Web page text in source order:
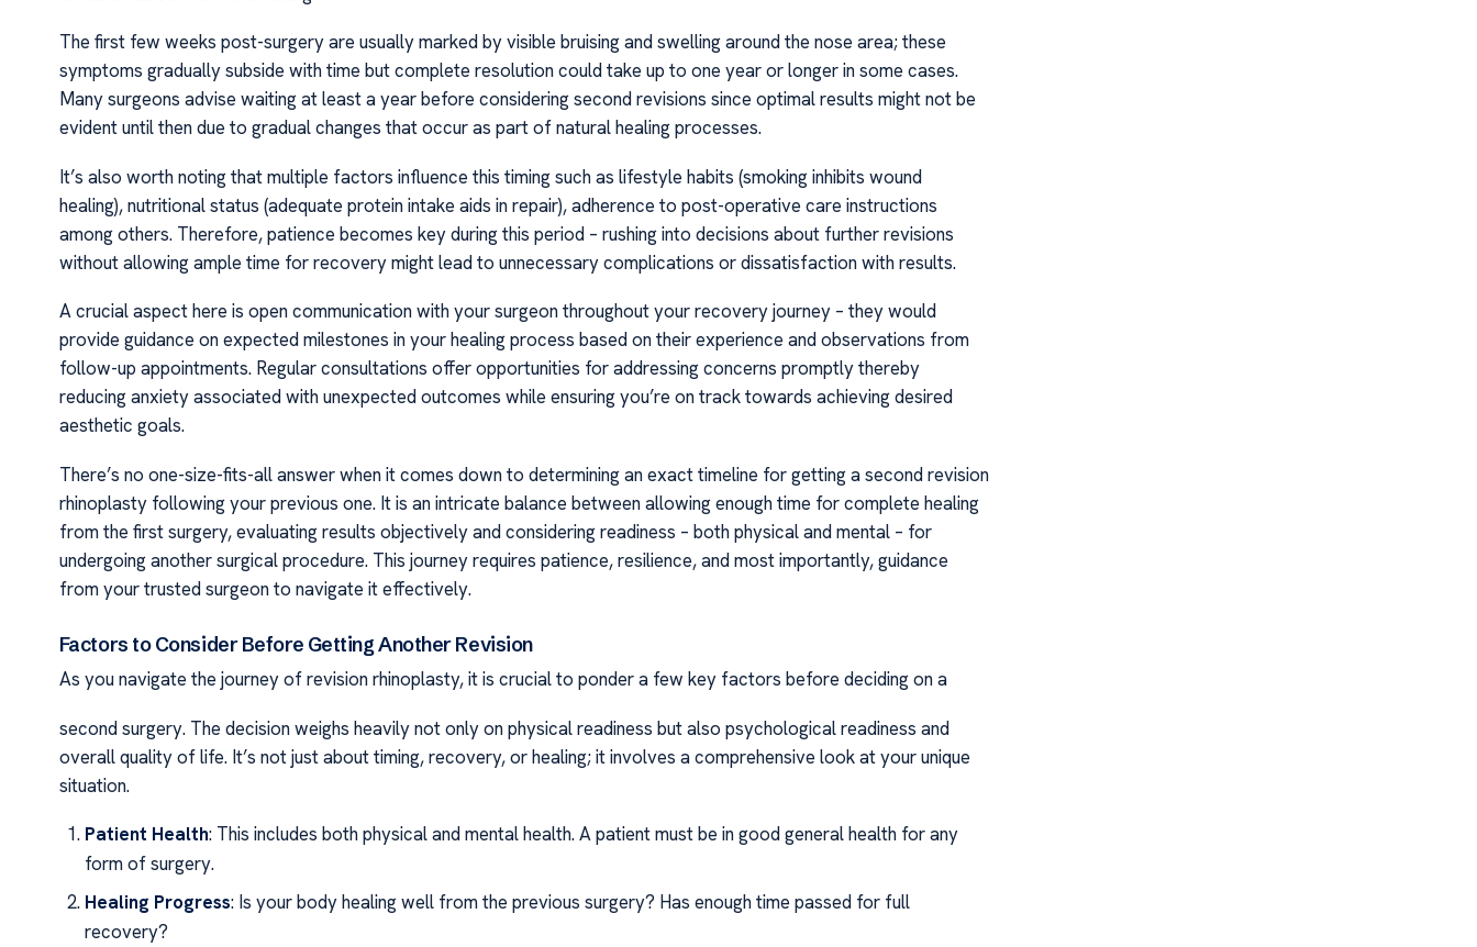
The first few weeks post-surgery are usually marked by visible bruising and swelling around the nose area; these
symptoms gradually subside with time but complete resolution could take up to one year or longer in some cases.
Many surgeons advise waiting at least a year before considering second revisions since optimal results might not be
evident until then due to gradual changes that occur as part of natural healing processes.
It’s also worth noting that multiple factors influence this timing such as lifestyle habits (smoking inhibits wound
healing), nutritional status (adequate protein intake aids in repair), adherence to post-operative care instructions
among others. Therefore, patience becomes key during this period – rushing into decisions about further revisions
without allowing ample time for recovery might lead to unnecessary complications or dissatisfaction with results.
A crucial aspect here is open communication with your surgeon throughout your recovery journey – they would
provide guidance on expected milestones in your healing process based on their experience and observations from
follow-up appointments. Regular consultations offer opportunities for addressing concerns promptly thereby
reducing anxiety associated with unexpected outcomes while ensuring you’re on track towards achieving desired
aesthetic goals.
There’s no one-size-fits-all answer when it comes down to determining an exact timeline for getting a second revision
rhinoplasty following your previous one. It is an intricate balance between allowing enough time for complete healing
from the first surgery, evaluating results objectively and considering readiness – both physical and mental – for
undergoing another surgical procedure. This journey requires patience, resilience, and most importantly, guidance
from your trusted surgeon to navigate it effectively.
Factors to Consider Before Getting Another Revision
As you navigate the journey of revision rhinoplasty, it is crucial to ponder a few key factors before deciding on a
second surgery. The decision weighs heavily not only on physical readiness but also psychological readiness and
overall quality of life. It’s not just about timing, recovery, or healing; it involves a comprehensive look at your unique
situation.
Patient Health: This includes both physical and mental health. A patient must be in good general health for any
form of surgery.
Healing Progress: Is your body healing well from the previous surgery? Has enough time passed for full
recovery?